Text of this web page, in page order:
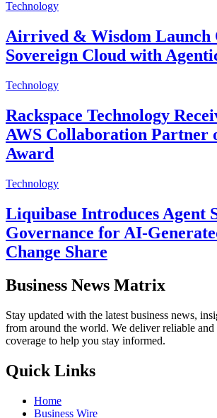
Technology
Airrived & Wisdom Launch
Sovereign Cloud with
Technology
Rackspace Technology
AWS Collaboration Partner
Award
Technology
Liquibase Introduces Agent
Governance for AI-
Change Share
Business News Matrix
Stay updated with the latest business news,
from around the world. We deliver reliable and
coverage to help you stay informed.
Quick Links
Home
Business Wire